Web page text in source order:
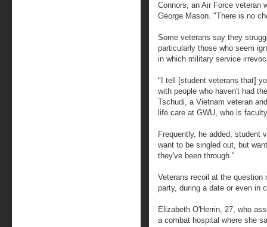
Connors, an Air Force veteran
George Mason. "There is no
Some veterans say they
particularly those who seem
in which military service
"I tell [student veterans that]
with people who haven't had
Tschudi, a Vietnam veteran
life care at GWU, who is
Frequently, he added, student
want to be singled out, but
they've been through."
Veterans recoil at the
party, during a date or even in
Elizabeth O'Herrin, 27, who
a combat hospital where she